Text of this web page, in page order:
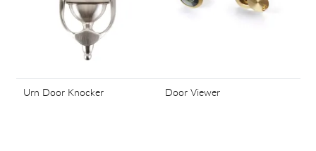
Urn Door Knocker Door Viewer